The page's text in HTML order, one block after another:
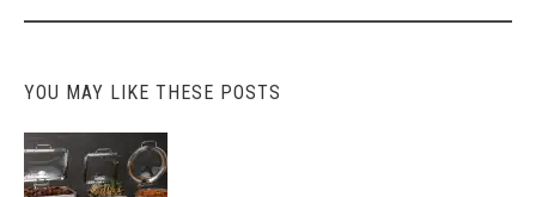
YOU MAY LIKE THESE POSTS